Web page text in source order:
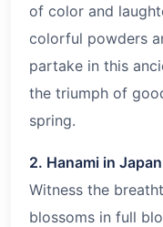
of color and
colorful powders
partake in this
the triumph of
spring.
2. Hanami in
Witness the
blossoms in full